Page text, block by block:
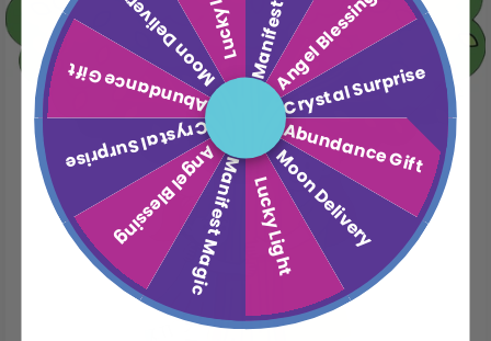
Angel Blessing
Crystal Surprise
Abundance Gift
Moon Delivery
Lucky Light
Manifest Magic
Angel Blessing
Crystal Surprise
Abundance Gift
Moon Delivery